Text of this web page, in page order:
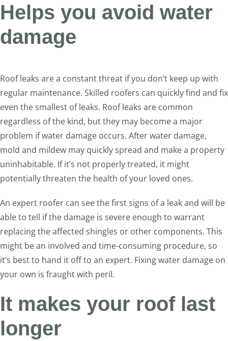
Helps you avoid water
damage
Roof leaks are a constant threat if you don’t keep up with
regular maintenance. Skilled roofers can quickly find and fix
even the smallest of leaks. Roof leaks are common
regardless of the kind, but they may become a major
problem if water damage occurs. After water damage,
mold and mildew may quickly spread and make a property
uninhabitable. If it’s not properly treated, it might
potentially threaten the health of your loved ones.
An expert roofer can see the first signs of a leak and will be
able to tell if the damage is severe enough to warrant
replacing the affected shingles or other components. This
might be an involved and time-consuming procedure, so
it’s best to hand it off to an expert. Fixing water damage on
your own is fraught with peril.
It makes your roof last
longer